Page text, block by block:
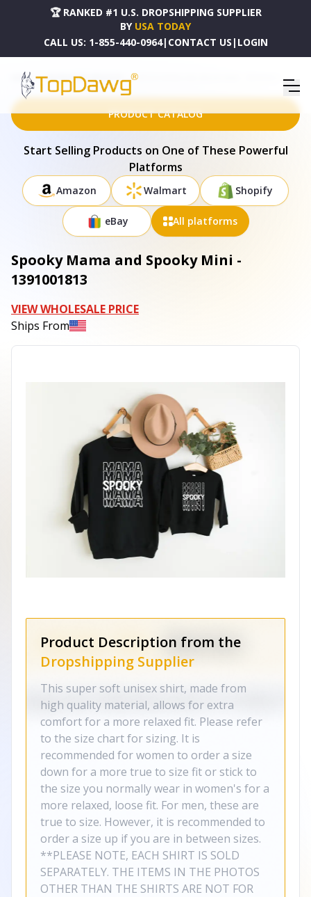
🏆 RANKED #1 U.S. DROPSHIPPING SUPPLIER
BY USA TODAY
CALL US: 1-855-440-0964| CONTACT US | LOGIN
HOME DROPSHIPPING PRODUCTS SPOOKY MAMA AND SPOOKY MINI - 1391001813
PRODUCT CATALOG
Start Selling Products on One of These Powerful
Platforms
Amazon Walmart Shopify
eBay All platforms
Spooky Mama and Spooky Mini -
1391001813
VIEW WHOLESALE PRICE
Ships From
Product Description from the
Dropshipping Supplier
This super soft unisex shirt, made from
high quality material, allows for extra
comfort for a more relaxed fit. Please refer
to the size chart for sizing. It is
recommended for women to order a size
down for a more true to size fit or stick to
the size you normally wear in women's for a
more relaxed, loose fit. For men, these are
true to size. However, it is recommended to
order a size up if you are in between sizes.
**PLEASE NOTE, EACH SHIRT IS SOLD
SEPARATELY. THE ITEMS IN THE PHOTOS
OTHER THAN THE SHIRTS ARE NOT FOR